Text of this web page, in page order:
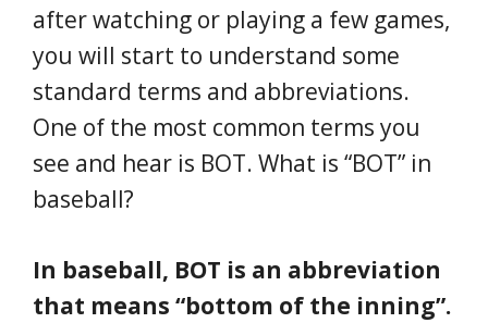
after watching or playing a few games,
you will start to understand some
standard terms and abbreviations.
One of the most common terms you
see and hear is BOT. What is “BOT” in
baseball?
In baseball, BOT is an abbreviation
that means “bottom of the inning”.